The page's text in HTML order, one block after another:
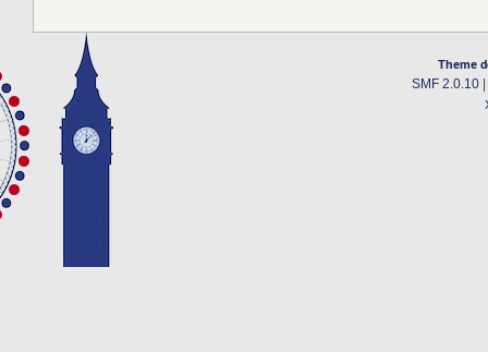
Theme
SMF 2.0.10|